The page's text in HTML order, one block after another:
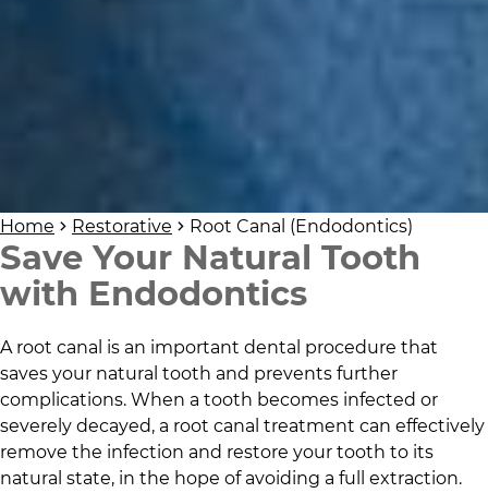
Home Restorative Root Canal (Endodontics)
Save Your Natural Tooth
with Endodontics
A root canal is an important dental procedure that
saves your natural tooth and prevents further
complications. When a tooth becomes infected or
severely decayed, a root canal treatment can effectively
remove the infection and restore your tooth to its
natural state, in the hope of avoiding a full extraction.